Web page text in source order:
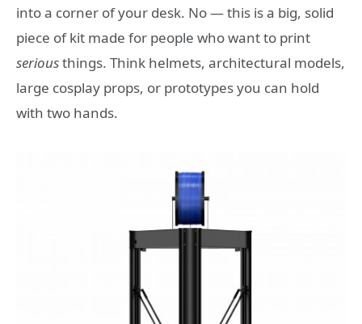
into a corner of your desk. No — this is a big, solid
piece of kit made for people who want to print
seriousthings. Think helmets, architectural models,
large cosplay props, or prototypes you can hold
with two hands.